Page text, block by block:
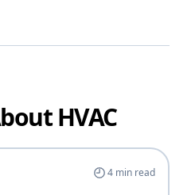
HVAC
4min read